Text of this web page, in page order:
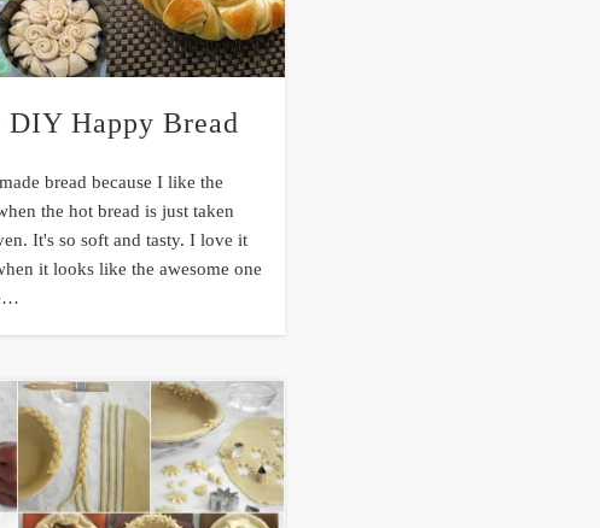
DIY Happy Bread
bread because I like the
the hot bread is just taken
It's so soft and tasty. I love it
it looks like the awesome one